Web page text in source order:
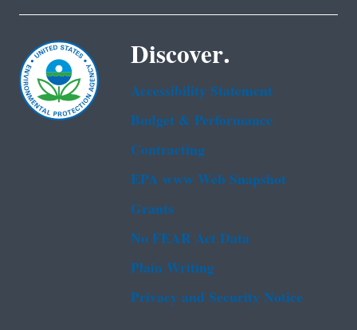
Discover.
Accessibility Statement
Budget & Performance
Contracting
EPA www Web Snapshot
Grants
No FEAR Act Data
Plain Writing
Privacy and Security Notice